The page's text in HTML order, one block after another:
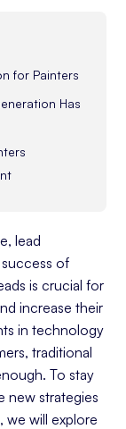
for Painters
Has
Targeted
for Painters
Client
lead
of
is crucial for
increase their
in technology
traditional
To stay
new strategies
we will explore